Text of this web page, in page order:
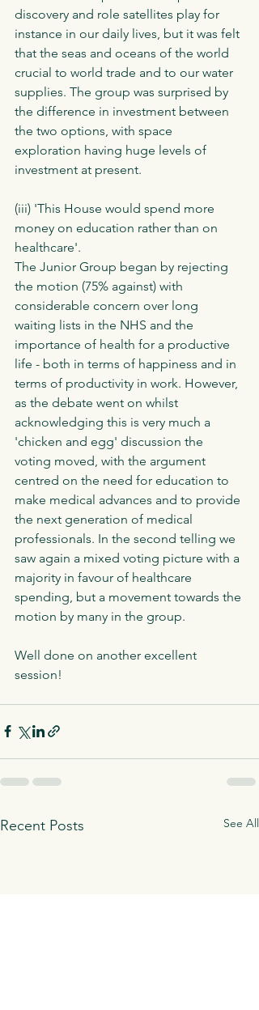
discovery and role satellites play for
instance in our daily lives, but it was felt
that the seas and oceans of the world
crucial to world trade and to our water
supplies. The group was surprised by
the difference in investment between
the two options, with space
exploration having huge levels of
investment at present.
(iii) 'This House would spend more
money on education rather than on
healthcare'.
The Junior Group began by rejecting
the motion (75% against) with
considerable concern over long
waiting lists in the NHS and the
importance of health for a productive
life - both in terms of happiness and in
terms of productivity in work. However,
as the debate went on whilst
acknowledging this is very much a
'chicken and egg' discussion the
voting moved, with the argument
centred on the need for education to
make medical advances and to provide
the next generation of medical
professionals. In the second telling we
saw again a mixed voting picture with a
majority in favour of healthcare
spending, but a movement towards the
motion by many in the group.
Well done on another excellent
session!
Recent Posts See All